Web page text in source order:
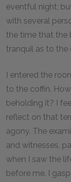
eventful night;
with several
the time that the
tranquil as to the
I entered the
to the coffin.
beholding it? I
reflect on that
agony. The
and witnesses,
when I saw the
before me. I